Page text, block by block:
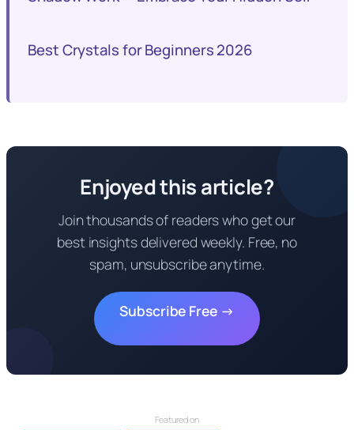
Best Crystals for Beginners 2026
Enjoyed this article?
Join thousands of readers who get our
best insights delivered weekly. Free, no
spam, unsubscribe anytime.
Subscribe Free →
Featured on